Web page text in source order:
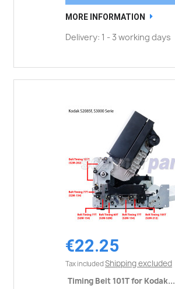
MORE INFORMATION
Delivery: 1 - 3 working days
€22.25
Tax included Shipping excluded
Timing Belt 101T for Kodak...